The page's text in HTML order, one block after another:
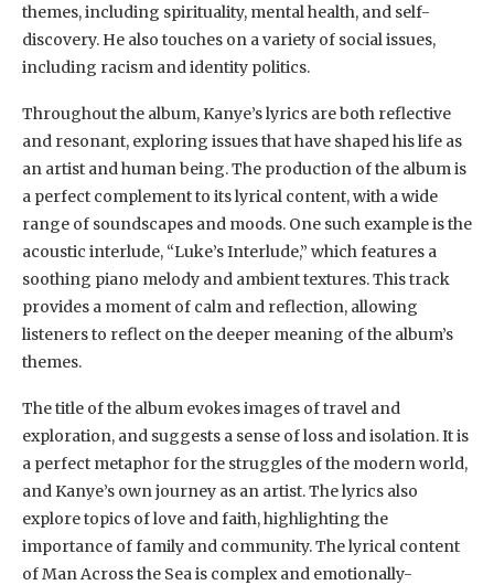
themes, including spirituality, mental health, and self-
discovery. He also touches on a variety of social issues,
including racism and identity politics.
Throughout the album, Kanye’s lyrics are both reflective
and resonant, exploring issues that have shaped his life as
an artist and human being. The production of the album is
a perfect complement to its lyrical content, with a wide
range of soundscapes and moods. One such example is the
acoustic interlude, “Luke’s Interlude,” which features a
soothing piano melody and ambient textures. This track
provides a moment of calm and reflection, allowing
listeners to reflect on the deeper meaning of the album’s
themes.
The title of the album evokes images of travel and
exploration, and suggests a sense of loss and isolation. It is
a perfect metaphor for the struggles of the modern world,
and Kanye’s own journey as an artist. The lyrics also
explore topics of love and faith, highlighting the
importance of family and community. The lyrical content
of Man Across the Sea is complex and emotionally-